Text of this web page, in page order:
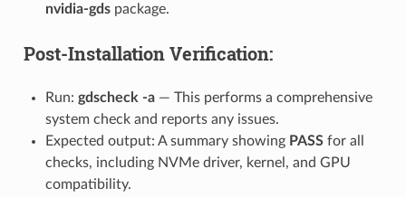
nvidia-gdspackage.
Post-Installation Verification:
Run: gdscheck -a— This performs a comprehensive
system check and reports any issues.
Expected output: A summary showing PASSfor all
checks, including NVMe driver, kernel, and GPU
compatibility.